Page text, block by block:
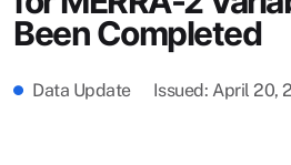
Been Completed
Data Update Issued April 20,